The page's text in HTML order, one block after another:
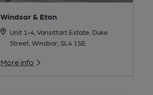
Windsor & Eton
Unit 1-4, Vansittart Estate, Duke
Street, Windsor, SL4 1SE
More info